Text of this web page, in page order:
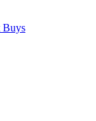
Buys